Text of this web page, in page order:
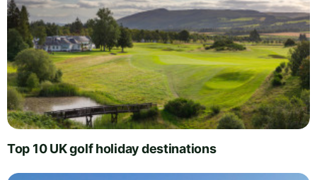
Top 10 UK golf holiday destinations